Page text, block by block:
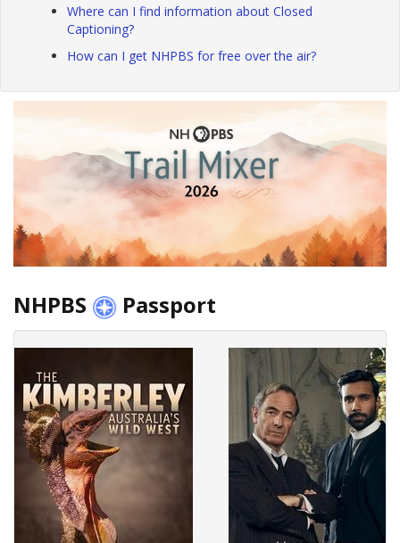
Where can I find information about Closed
Captioning?
How can I get NHPBS for free over the air?
NHPBS Passport